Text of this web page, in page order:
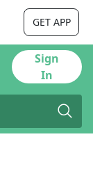
GET APP
Sign
In